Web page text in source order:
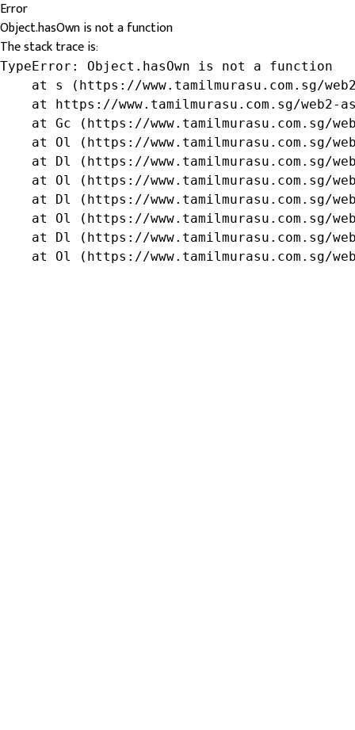
Error
Object.hasOwn is not a function
The stack trace is:
TypeError: Object.hasOwn is not a function
at s (https://www.tamilmurasu.com.sg/
at https://www.tamilmurasu.com.sg/web2-
at Gc (https://www.tamilmurasu.com.sg/
at Ol (https://www.tamilmurasu.com.sg/
at Dl (https://www.tamilmurasu.com.sg/
at Ol (https://www.tamilmurasu.com.sg/
at Dl (https://www.tamilmurasu.com.sg/
at Ol (https://www.tamilmurasu.com.sg/
at Dl (https://www.tamilmurasu.com.sg/
at Ol (https://www.tamilmurasu.com.sg/